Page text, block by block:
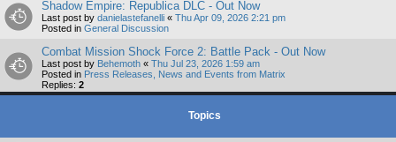
Shadow Empire: Republica DLC - Out Now
Last post by danielastefanelli « Thu Apr 09, 2026 2:21 pm
Posted in General Discussion
Combat Mission Shock Force 2: Battle Pack - Out Now
Last post by Behemoth « Thu Jul 23, 2026 1:59 am
Posted in Press Releases, News and Events from Matrix
Replies: 2
Topics